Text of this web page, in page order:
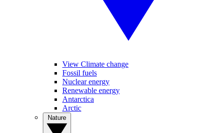
View Climate change
Fossil fuels
Nuclear energy
Renewable energy
Antarctica
Arctic